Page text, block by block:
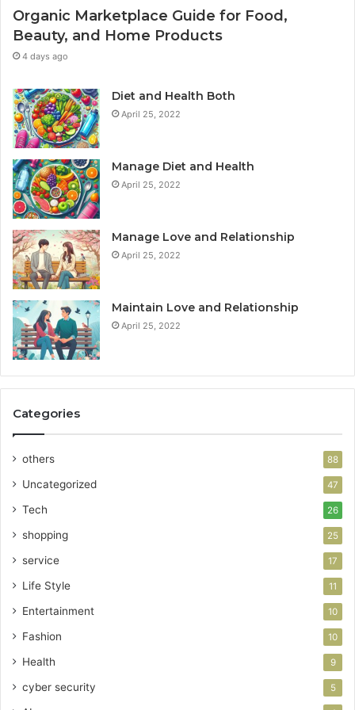
Organic Marketplace Guide for Food,
Beauty, and Home Products
4 days ago
Diet and Health Both
April 25, 2022
Manage Diet and Health
April 25, 2022
Manage Love and Relationship
April 25, 2022
Maintain Love and Relationship
April 25, 2022
Categories
others 88
Uncategorized 47
Tech 26
shopping 25
service 17
Life Style 11
Entertainment 10
Fashion 10
Health 9
cyber security 5